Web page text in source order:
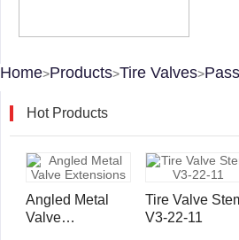
Home>Products>Tire Valves>
Hot Products
Angled Metal
Valve
Tire Valve
V3-22-11